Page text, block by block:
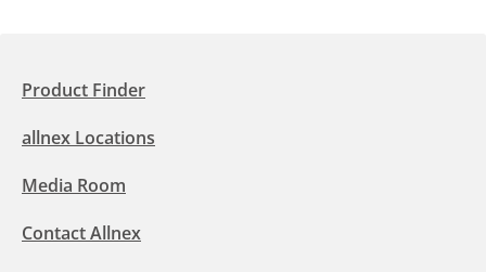
Product Finder
allnex Locations
Media Room
Contact Allnex